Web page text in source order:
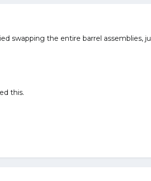
swapping the entire barrel assemblies,
this.